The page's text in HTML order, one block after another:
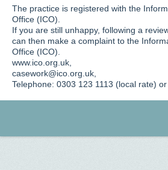
The practice is registered with the
Office (ICO).
If you are still unhappy, following a
can then make a complaint to the
Office (ICO).
www.ico.org.uk,
casework@ico.org.uk,
Telephone: 0303 123 1113 (local rate)